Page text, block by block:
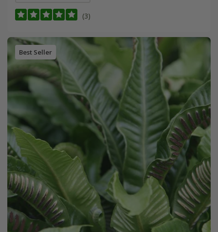
(3)
Best Seller